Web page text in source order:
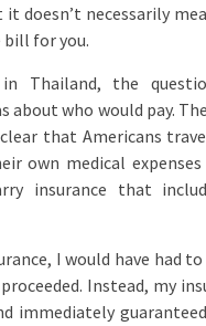
doesn’t necessarily
bill for you.
Thailand, the
about who would pay. The
that Americans
own medical
insurance that
I would have had
Instead, my
immediately